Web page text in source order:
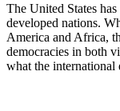
The United States
developed nations.
America and Africa,
democracies in both
what the international